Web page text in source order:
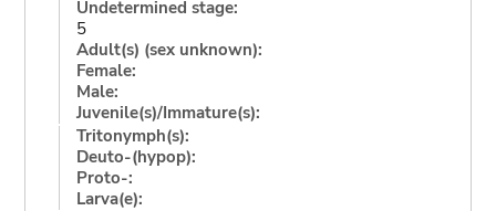
Undetermined stage:
5
Adult(s) (sex unknown):
Female:
Male:
Juvenile(s)/Immature(s):
Tritonymph(s):
Deuto-(hypop):
Proto-:
Larva(e):